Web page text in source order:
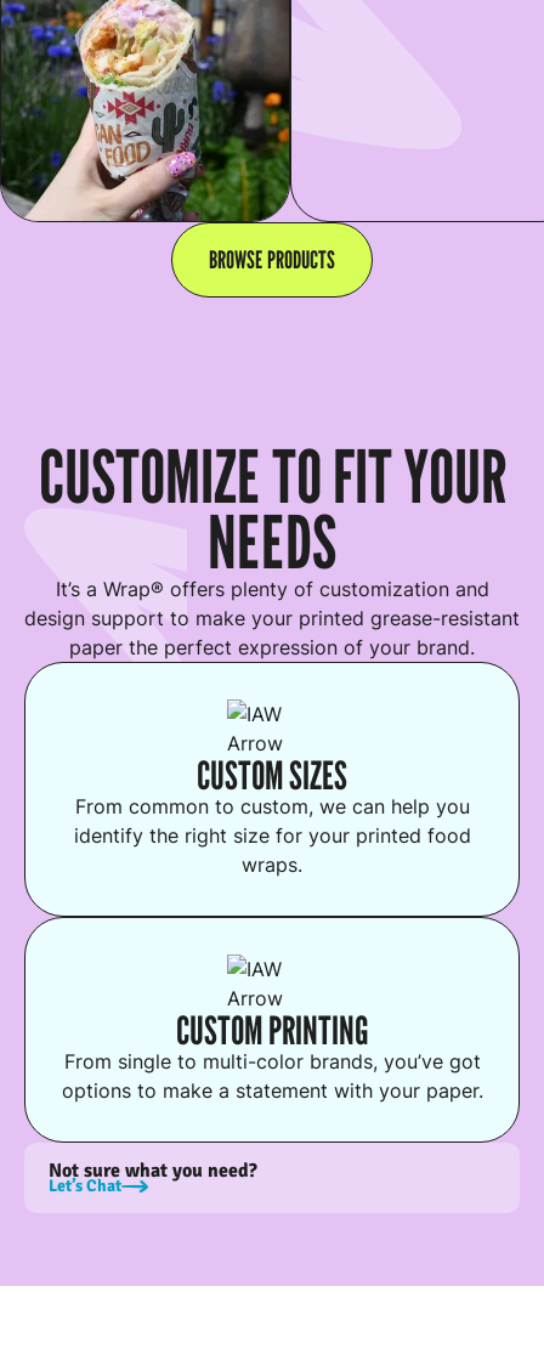
BROWSE PRODUCTS
CUSTOMIZE TO FIT YOUR
NEEDS
It’s a Wrap® offers plenty of customization and
design support to make your printed grease-resistant
paper the perfect expression of your brand.
CUSTOM SIZES
From common to custom, we can help you
identify the right size for your printed food
wraps.
CUSTOM PRINTING
From single to multi-color brands, you’ve got
options to make a statement with your paper.
Not sure what you need?
Let’s Chat